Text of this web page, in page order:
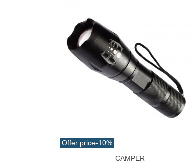
Offer price-10%
CAMPER